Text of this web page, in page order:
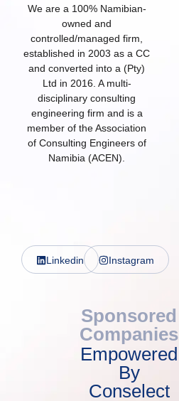
We are a 100% Namibian-
owned and
controlled/managed firm,
established in 2003 as a CC
and converted into a (Pty)
Ltd in 2016. A multi-
disciplinary consulting
engineering firm and is a
member of the Association
of Consulting Engineers of
Namibia (ACEN).
Linkedin Instagram
Sponsored
Companies
Empowered
By
Conselect